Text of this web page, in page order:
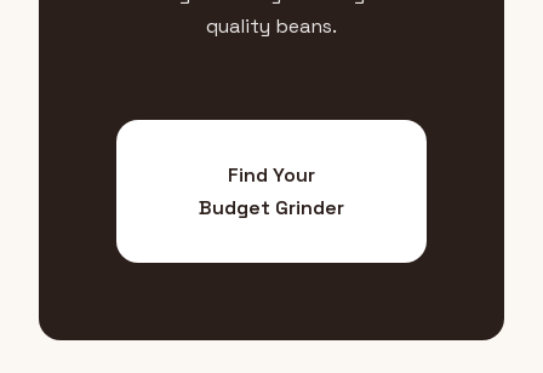
quality beans.
Find Your
Budget Grinder